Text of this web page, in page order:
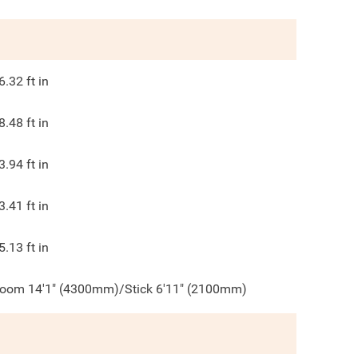
ft in
ft in
ft in
ft in
ft in
14'1" (4300mm)/Stick 6'11" (2100mm)